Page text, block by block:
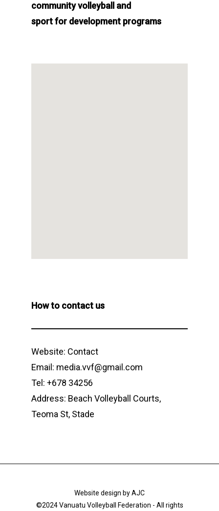
community volleyball and
sport for development programs
How to contact us
Website: Contact
Email: media.vvf@gmail.com
Tel: +678 34256
Address: Beach Volleyball Courts,
Teoma St, Stade
Website design byAJC
©2024 Vanuatu Volleyball Federation - All rights